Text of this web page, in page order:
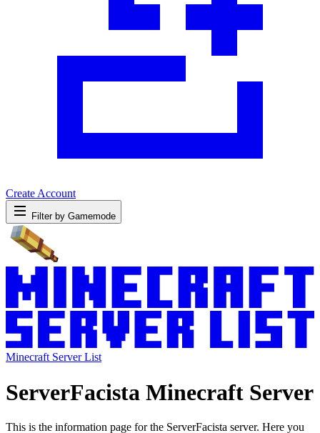
Create Account
Filter by Gamemode
Minecraft Server List
ServerFacista Minecraft Server
This is the information page for the ServerFacista server. Here you